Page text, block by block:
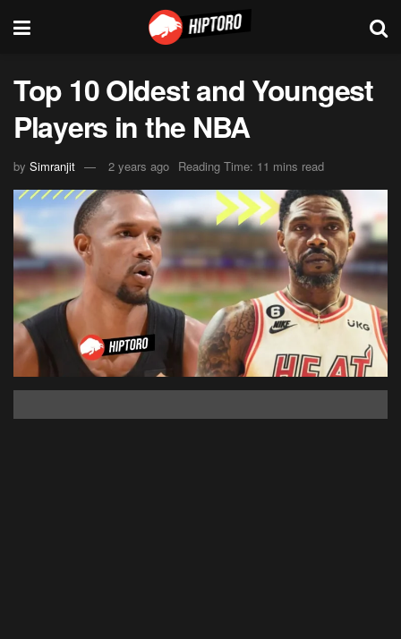
Top 10 Oldest and Youngest
Players in the NBA
by Simranjit 2 years ago Reading Time: 11 mins read